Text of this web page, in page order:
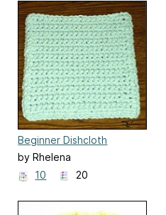
Beginner Dishcloth
by Rhelena
10
20